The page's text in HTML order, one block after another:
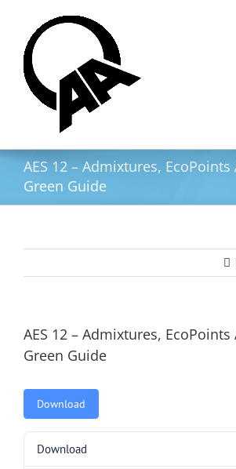
content
AES 12 – Admixtures, EcoPoints
Green Guide
AES 12 – Admixtures, EcoPoints
Green Guide
Download
Download